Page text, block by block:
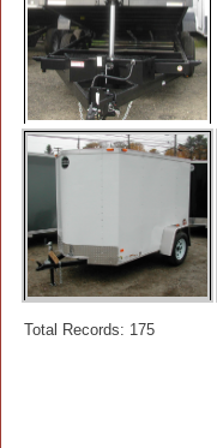
Total Records: 175